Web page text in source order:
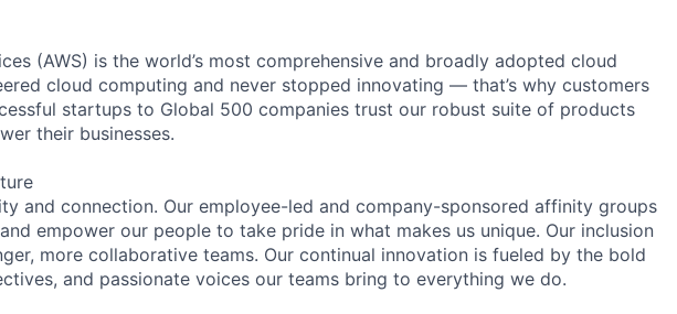
(AWS) is the world’s most comprehensive and broadly adopted cloud
cloud computing and never stopped innovating — that’s why customers
startups to Global 500 companies trust our robust suite of products
their businesses.
and connection. Our employee-led and company-sponsored affinity groups
empower our people to take pride in what makes us unique. Our inclusion
more collaborative teams. Our continual innovation is fueled by the bold
and passionate voices our teams bring to everything we do.